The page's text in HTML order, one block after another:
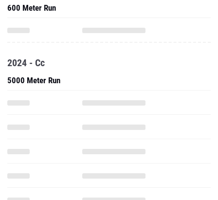
600 Meter Run
2024 - Cc
5000 Meter Run